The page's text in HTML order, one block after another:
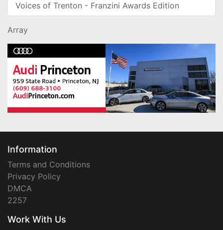
Voices of Trenton - Franzini Awards Edition
Array
Information
Terms and Conditions
Privacy Policy
DMCA
2257
Work With Us